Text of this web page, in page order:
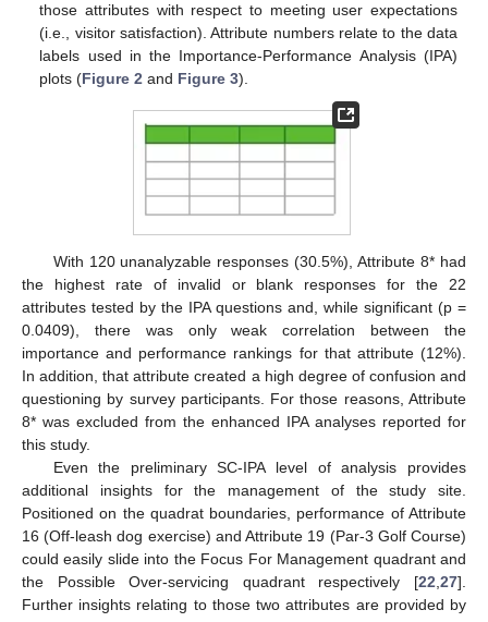
those attributes with respect to meeting user expectations
(i.e., visitor satisfaction). Attribute numbers relate to the data
labels used in the Importance-Performance Analysis (IPA)
plots (Figure 2 and Figure 3).
With 120 unanalyzable responses (30.5%), Attribute 8* had
the highest rate of invalid or blank responses for the 22
attributes tested by the IPA questions and, while significant (p =
0.0409), there was only weak correlation between the
importance and performance rankings for that attribute (12%).
In addition, that attribute created a high degree of confusion and
questioning by survey participants. For those reasons, Attribute
8* was excluded from the enhanced IPA analyses reported for
this study.
Even the preliminary SC-IPA level of analysis provides
additional insights for the management of the study site.
Positioned on the quadrat boundaries, performance of Attribute
16 (Off-leash dog exercise) and Attribute 19 (Par-3 Golf Course)
could easily slide into the Focus For Management quadrant and
the Possible Over-servicing quadrant respectively [22,27].
Further insights relating to those two attributes are provided by